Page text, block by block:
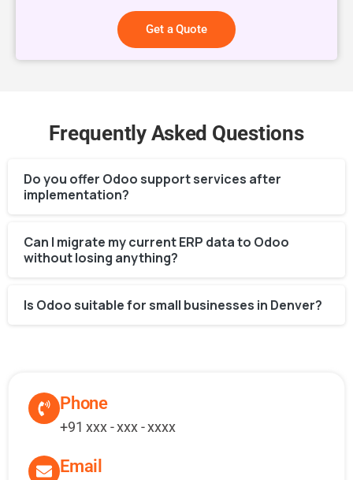
Get a Quote
Frequently Asked Questions
Do you offer Odoo support services after
implementation?
Can I migrate my current ERP data to Odoo
without losing anything?
Is Odoo suitable for small businesses in Denver?
Phone
+91 xxx - xxx - xxxx
Email